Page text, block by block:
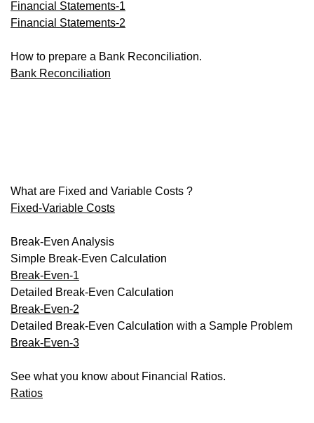
Financial Statements-1
Financial Statements-2
How to prepare a Bank Reconciliation.
Bank Reconciliation
What are Fixed and Variable Costs ?
Fixed-Variable Costs
Break-Even Analysis
Simple Break-Even Calculation
Break-Even-1
Detailed Break-Even Calculation
Break-Even-2
Detailed Break-Even Calculation with a Sample Problem
Break-Even-3
See what you know about Financial Ratios.
Ratios